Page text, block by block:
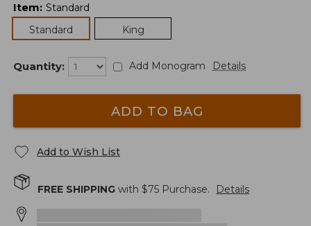
Item: Standard
Standard
King
Quantity: Add Monogram Details
ADD TO BAG
Add to Wish List
FREE SHIPPING with $75 Purchase. Details